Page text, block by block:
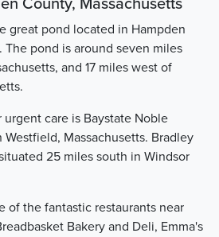
County, Massachusetts
great pond located in Hampden
The pond is around seven miles
and 17 miles west of
care is Baystate Noble
Westfield, Massachusetts. Bradley
25 miles south in Windsor
of the fantastic restaurants near
Bakery and Deli, Emma's